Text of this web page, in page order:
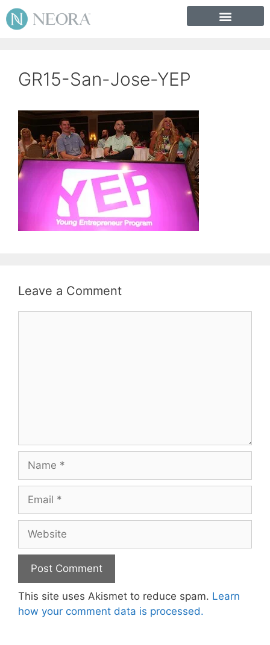
GR15-San-Jose-YEP
Leave a Comment
This site uses Akismet to reduce spam. Learn
how your comment data is processed.